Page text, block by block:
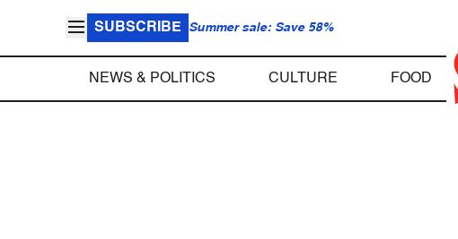
SUBSCRIBE Summer sale: Save 58%
NEWS & POLITICS CULTURE FOOD